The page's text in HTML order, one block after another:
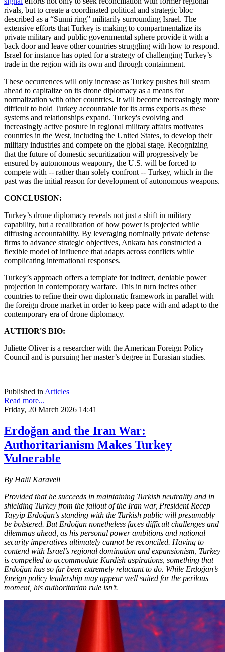
rivals, but to create a coordinated political and strategic bloc
described as a “Sunni ring” militarily surrounding Israel. The
extensive efforts that Turkey is making to compartmentalize its
private military and public governmental sphere provide it with a
back door and leave other countries struggling with how to respond.
Israel for instance has opted for a strategy of challenging Turkey’s
trade in the region with its own and through containment.
These occurrences will only increase as Turkey pushes full steam
ahead to capitalize on its drone diplomacy as a means for
normalization with other countries. It will become increasingly more
difficult to hold Turkey accountable for its arms exports as these
systems and relationships expand. Turkey's evolving and
increasingly active posture in regional military affairs motivates
countries in the West, including the United States, to develop their
military industries and compete on the global stage. Recognizing
that the future of domestic securitization will progressively be
ensured by autonomous weaponry, the U.S. will be forced to
compete with -- rather than solely confront -- Turkey, which in the
past was the initial reason for development of autonomous weapons.
CONCLUSION:
Turkey’s drone diplomacy reveals not just a shift in military
capability, but a recalibration of how power is projected while
diffusing accountability. By leveraging nominally private defense
firms to advance strategic objectives, Ankara has constructed a
flexible model of influence that adapts across conflicts while
complicating international responses.
Turkey’s approach offers a template for indirect, deniable power
projection in contemporary warfare. This in turn incites other
countries to refine their own diplomatic framework in parallel with
the foreign drone market in order to keep pace with and adapt to the
contemporary era of drone diplomacy.
AUTHOR'S BIO:
Juliette Oliver is a researcher with the American Foreign Policy
Council and is pursuing her master’s degree in Eurasian studies.
Published inArticles
Read more...
Friday, 20 March 2026 14:41
Erdoğan and the Iran War:
Authoritarianism Makes Turkey
Vulnerable
By Halil Karaveli
Provided that he succeeds in maintaining Turkish neutrality and in
shielding Turkey from the fallout of the Iran war, President Recep
Tayyip Erdoğan’s standing with the Turkish public will presumably
be bolstered. But Erdoğan nonetheless faces difficult challenges and
dilemmas ahead, as his personal power ambitions and national
security imperatives ultimately cannot be reconciled. Having to
contend with Israel’s regional domination and expansionism, Turkey
is compelled to accommodate Kurdish aspirations, something that
Erdoğan has so far been extremely reluctant to do. While Erdoğan’s
foreign policy leadership may appear well suited for the perilous
moment, his authoritarian rule isn’t.